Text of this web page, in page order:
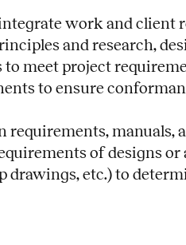
work and client
and research,
to meet project
to ensure
requirements, manuals,
of designs or
drawings, etc.) to